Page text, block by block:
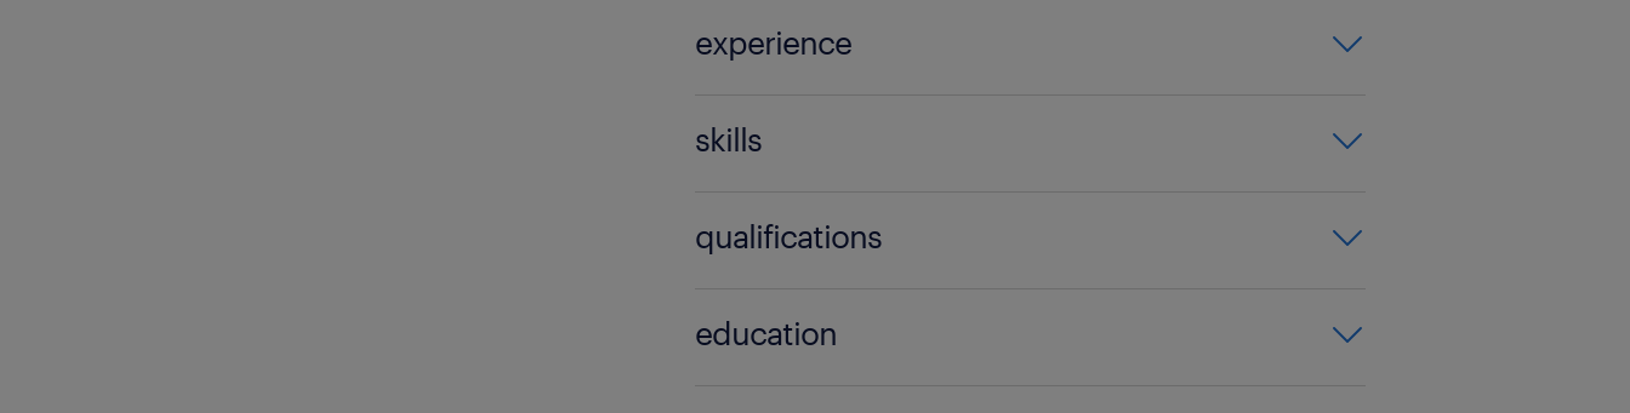
experience
skills
role model,behaviour management
discipline,empathy,engaging,motivated,nursery
qualifications
education